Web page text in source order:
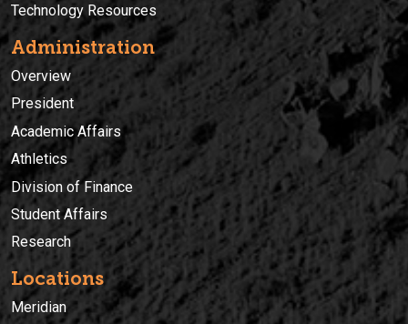
Technology Resources
Administration
Overview
President
Academic Affairs
Athletics
Division of Finance
Student Affairs
Research
Locations
Meridian